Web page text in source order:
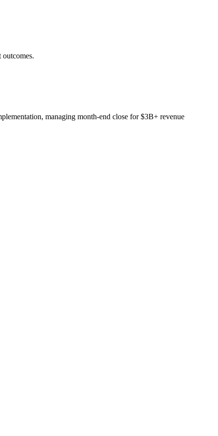
managing month-end close for $3B+ revenue